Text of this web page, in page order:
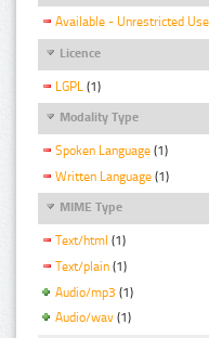
Available - Unrestricted Use
Licence
LGPL (1)
Modality Type
Spoken Language (1)
Written Language (1)
MIME Type
Text/html (1)
Text/plain (1)
Audio/mp3 (1)
Audio/wav (1)